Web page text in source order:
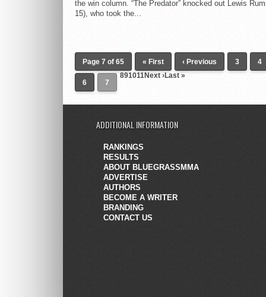
the win column. “The Predator” knocked out Lewis
15), who took the...
Page 7 of 65 « First ‹ Previous 3 4
6 7
891011Next ›Last »
ADDITIONAL INFORMATION
RANKINGS
RESULTS
ABOUT BLUEGRASSMMA
ADVERTISE
AUTHORS
BECOME A WRITER
BRANDING
CONTACT US